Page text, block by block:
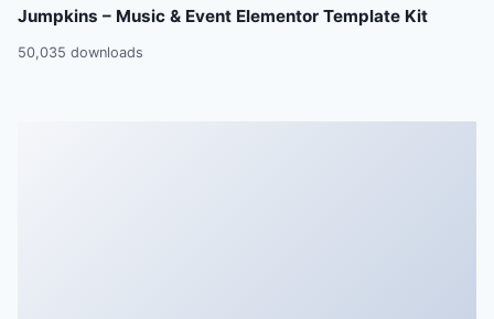
Jumpkins – Music & Event Elementor Template Kit
50,035 downloads